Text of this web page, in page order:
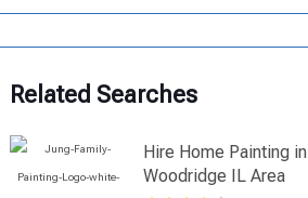
Related Searches
Hire Home Painting in
Woodridge IL Area